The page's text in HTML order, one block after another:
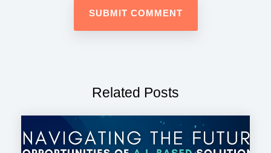
Related Posts